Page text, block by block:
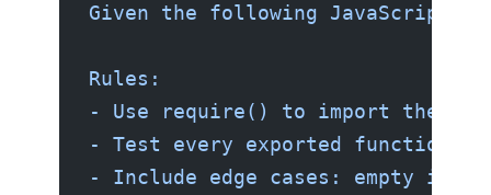
Given the following JavaScript
Rules:
- Use require() to import the
- Test every exported function.
- Include edge cases: empty